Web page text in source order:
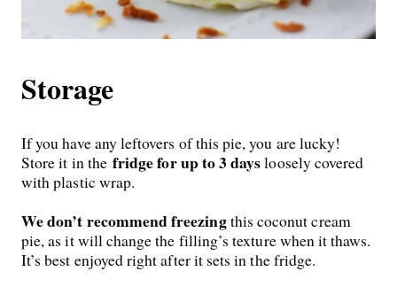
Storage
If you have any leftovers of this pie, you are lucky!
Store it inthefridgefor up to 3 daysloosely covered
with plastic wrap.
We don’t recommend freezingthis coconut cream
pie, as it will change the filling’s texture when it thaws.
It’s best enjoyed right after it sets in the fridge.